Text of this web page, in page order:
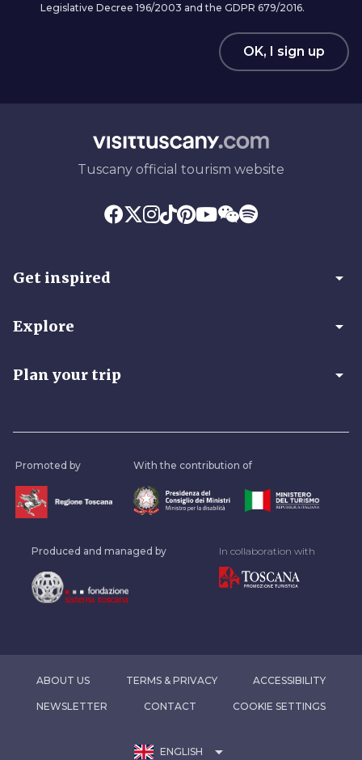
Legislative Decree 196/2003 and the GDPR 679/2016.
OK, I sign up
Tuscany official tourism website
Get inspired arrow_drop_down
Explore arrow_drop_down
Plan your trip arrow_drop_down
Promoted by With the contribution of
Produced and managed by In collaboration with
ABOUT US TERMS & PRIVACY ACCESSIBILITY
NEWSLETTER CONTACT COOKIE SETTINGS
ENGLISH arrow_drop_down